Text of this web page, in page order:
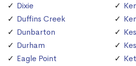
Dixie
Duffins Creek
Dunbarton
Durham
Eagle Point